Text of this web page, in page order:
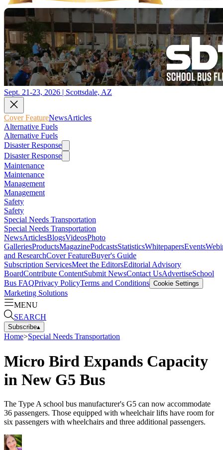
Sept. 21-23, 2026 | Scottsdale, AZ
Cover FeatureNewsArticles
Alternative Fuels
Alternative Fuels
Disaster Response
Disaster Response
Maintenance
Maintenance
Management
Management
Safety
Safety
Special Needs Transportation
Special Needs Transportation
NewsArticlesBlogsVideosPhoto
GalleriesProductsMagazinePodcastsStatisticsWhitepapersEvents
and ResearchCover FeatureBuyer's Guide
Subscription ServicesMeet the EditorsEditorial Advisory
BoardContribute ContentSubmit NewsContact UsAdvertiseSchool
Bus FAQPrivacy PolicyTerms and Conditions Cookie Settings
Marketing Solutions
MENU
SEARCH
Subscribe▴
Home>Special Needs Transportation
Micro Bird Expands Capacity
in New G5 Bus
The Type A school bus manufacturer's G5 can now accommodate
36 passengers. Those equipped with wheelchair lifts have room for
six passengers with wheelchairs and three additional passengers.